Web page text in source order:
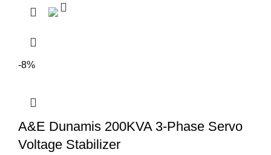
-8%
A&E Dunamis 200KVA 3-Phase Servo
Voltage Stabilizer